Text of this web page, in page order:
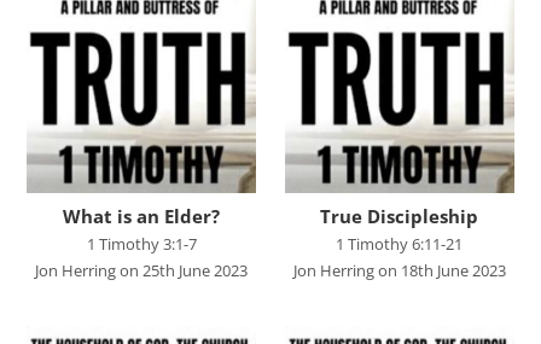
Andy Harker
Ben Clark
Ben Mandley
Ben Manson
Ben Peart
Ben Read
Brian Edwards
What is an Elder?
1 Timothy 3:1-7
Jon Herring on 25th June 2023
True Discipleship
1 Timothy 6:11-21
Jon Herring on 18th June 2023